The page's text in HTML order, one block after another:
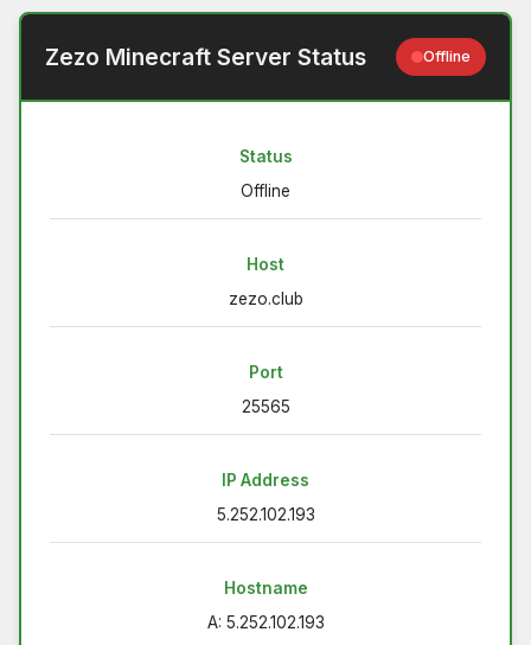
Zezo Minecraft Server Status Offline
Status
Offline
Host
zezo.club
Port
25565
IP Address
5.252.102.193
Hostname
A: 5.252.102.193